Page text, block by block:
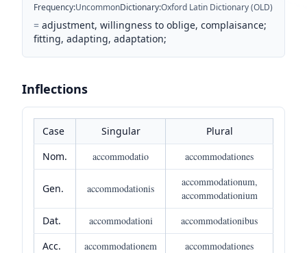
Frequency:UncommonDictionary:Oxford Latin Dictionary (OLD)
= adjustment, willingness to oblige, complaisance;
fitting, adapting, adaptation;
Inflections
Case Singular
Plural
Nom.
accommodatio accommodationes
Gen. accommodationis
accommodationum,
accommodationium
Dat.
accommodationi
accommodationibus
Acc.
accommodationem
accommodationes